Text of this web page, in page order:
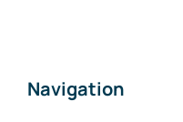
Navigation